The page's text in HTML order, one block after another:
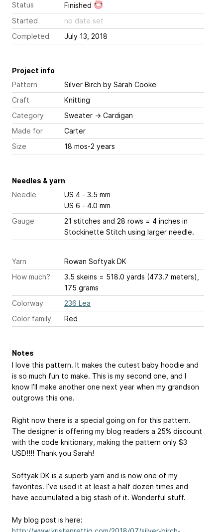
Status
Finished
Started
no date set
Completed
July 13, 2018
Project info
Pattern
Silver Birch by Sarah Cooke
Craft
Knitting
Category
Sweater → Cardigan
Made for
Carter
Size
18 mos-2 years
Needles & yarn
Needle
US 4 - 3.5 mm
US 6 - 4.0 mm
Gauge
21 stitches and 28 rows = 4 inches in
Stockinette Stitch using larger needle.
Yarn
Rowan Softyak DK
How much?
3.5 skeins = 518.0 yards (473.7 meters),
175 grams
Colorway
236 Lea
Color family
Red
Notes
I love this pattern. It makes the cutest baby hoodie and
is so much fun to make. This is my second one, and I
know I’ll make another one next year when my grandson
outgrows this one.
Right now there is a special going on for this pattern.
The designer is offering my blog readers a 25% discount
with the code knitionary, making the pattern only $3
USD!!!! Thank you Sarah!
Softyak DK is a superb yarn and is now one of my
favorites. I’ve used it at least a half dozen times and
have accumulated a big stash of it. Wonderful stuff.
My blog post is here: